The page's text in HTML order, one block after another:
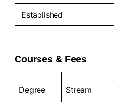
Established
Courses & Fees
Degree Stream